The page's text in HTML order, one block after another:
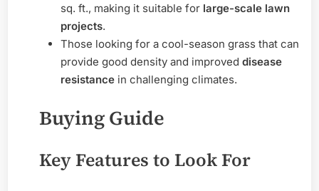
sq. ft., making it suitable for large-scale lawn
projects.
Those looking for a cool-season grass that can
provide good density and improved disease
resistance in challenging climates.
Buying Guide
Key Features to Look For